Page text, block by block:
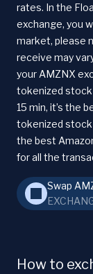
rates. In the
exchange, you
market, please
receive may
your AMZNX
tokenized stock
15 min, it’s the
tokenized stock
the best
for all the
Swap
How to